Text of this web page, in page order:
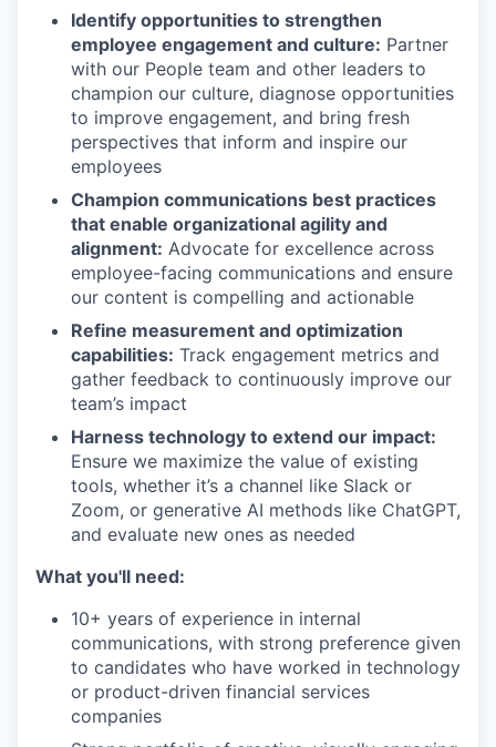
Identify opportunities to strengthen
employee engagement and culture: Partner
with our People team and other leaders to
champion our culture, diagnose opportunities
to improve engagement, and bring fresh
perspectives that inform and inspire our
employees
Champion communications best practices
that enable organizational agility and
alignment: Advocate for excellence across
employee-facing communications and ensure
our content is compelling and actionable
Refine measurement and optimization
capabilities: Track engagement metrics and
gather feedback to continuously improve our
team’s impact
Harness technology to extend our impact:
Ensure we maximize the value of existing
tools, whether it’s a channel like Slack or
Zoom, or generative AI methods like ChatGPT,
and evaluate new ones as needed
What you'll need:
10+ years of experience in internal
communications, with strong preference given
to candidates who have worked in technology
or product-driven financial services
companies